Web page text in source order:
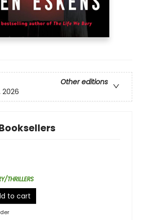
Other editions
2026
THRILLERS
to cart